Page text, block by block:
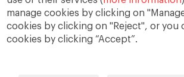
manage cookies by clicking on
cookies by clicking on "Reject", or you
cookies by clicking “Accept”.